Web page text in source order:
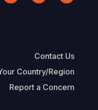
Contact Us
Country/Region
Report a Concern